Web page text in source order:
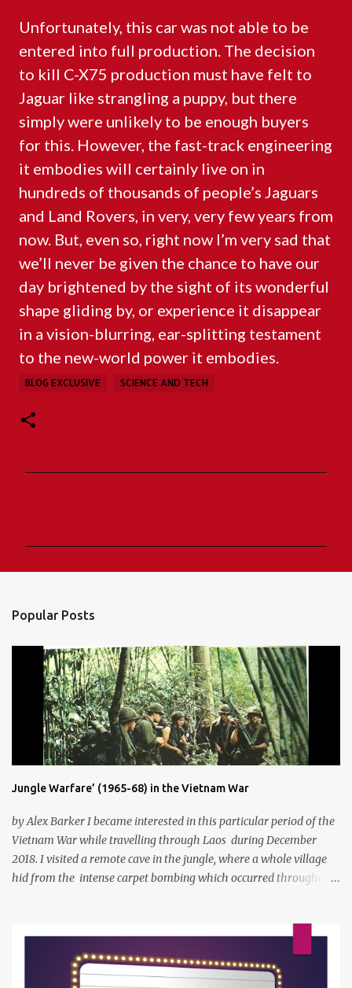
Unfortunately, this car was not able to be
entered into full production. The decision
to kill C-X75 production must have felt to
Jaguar like strangling a puppy, but there
simply were unlikely to be enough buyers
for this. However, the fast-track engineering
it embodies will certainly live on in
hundreds of thousands of people’s Jaguars
and Land Rovers, in very, very few years from
now. But, even so, right now I’m very sad that
we’ll never be given the chance to have our
day brightened by the sight of its wonderful
shape gliding by, or experience it disappear
in a vision-blurring, ear-splitting testament
to the new-world power it embodies.
BLOG EXCLUSIVE SCIENCE AND TECH
Popular Posts
Jungle Warfare’ (1965-68) in the Vietnam War
by Alex Barker I became interested in this particular period of the
Vietnam War while travelling through Laos during December
2018. I visited a remote cave in the jungle, where a whole village
hid from the intense carpet bombing which occurred throughout
food was also prepared on the valley floor so that the fires would
not give their position away. A brief explanation if you don't know
exactly how the Vietnam war occurred was that the US started to